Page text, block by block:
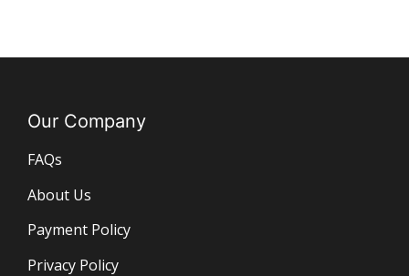
Our Company
FAQs
About Us
Payment Policy
Privacy Policy